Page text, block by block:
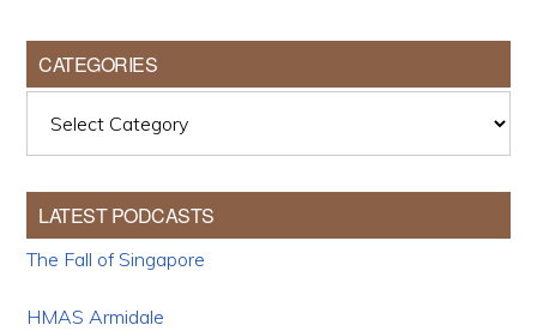
CATEGORIES
LATEST PODCASTS
The Fall of Singapore
HMAS Armidale